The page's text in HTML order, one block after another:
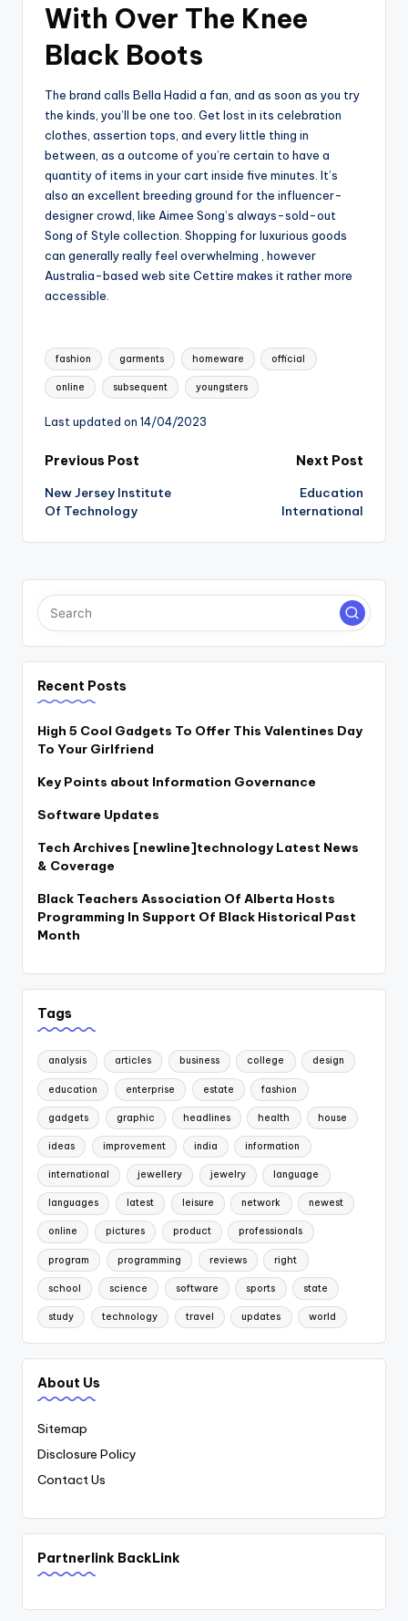
With Over The Knee
Black Boots
The brand calls Bella Hadid a fan, and as soon as you try
the kinds, you’ll be one too. Get lost in its celebration
clothes, assertion tops, and every little thing in
between, as a outcome of you’re certain to have a
quantity of items in your cart inside five minutes. It’s
also an excellent breeding ground for the influencer-
designer crowd, like Aimee Song’s always-sold-out
Song of Style collection. Shopping for luxurious goods
can generally really feel overwhelming , however
Australia-based web site Cettire makes it rather more
accessible.
Tags:
fashion garments homeware official
online subsequent youngsters
Last updated on 14/04/2023
Post
navigation
Previous Post
New Jersey Institute
Of Technology
Next Post
Education
International
Recent Posts
High 5 Cool Gadgets To Offer This Valentines Day
To Your Girlfriend
Key Points about Information Governance
Software Updates
Tech Archives [newline]technology Latest News
& Coverage
Black Teachers Association Of Alberta Hosts
Programming In Support Of Black Historical Past
Month
Tags
analysis articles business college design
education enterprise estate fashion
gadgets graphic headlines health house
ideas improvement india information
international jewellery jewelry language
languages latest leisure network newest
online pictures product professionals
program programming reviews right
school science software sports state
study technology travel updates world
About Us
Sitemap
Disclosure Policy
Contact Us
Partnerlink BackLink